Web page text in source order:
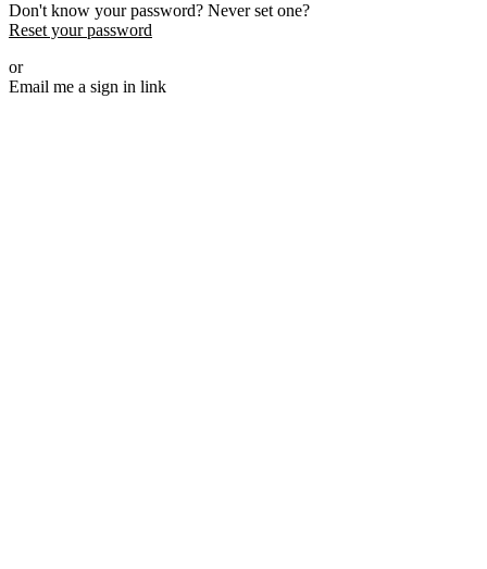
Don't know your password? Never set one?
Reset your password
or
Email me a sign in link